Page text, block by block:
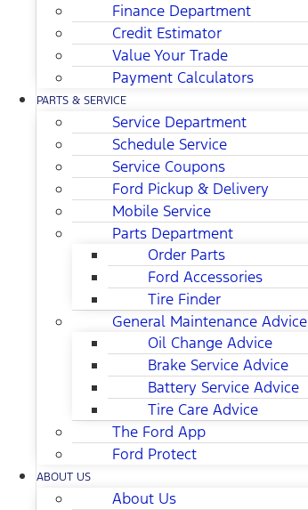
Finance Department
Credit Estimator
Value Your Trade
Payment Calculators
PARTS & SERVICE
Service Department
Schedule Service
Service Coupons
Ford Pickup & Delivery
Mobile Service
Parts Department
Order Parts
Ford Accessories
Tire Finder
General Maintenance Advice
Oil Change Advice
Brake Service Advice
Battery Service Advice
Tire Care Advice
The Ford App
Ford Protect
ABOUT US
About Us